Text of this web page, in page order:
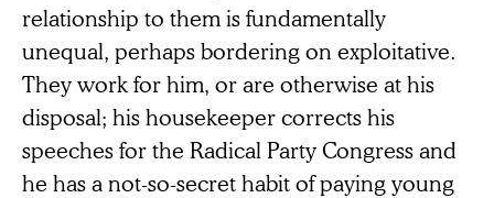
relationship to them is fundamentally
unequal, perhaps bordering on exploitative.
They work for him, or are otherwise at his
disposal; his housekeeper corrects his
speeches for the Radical Party Congress and
he has a not-so-secret habit of paying young